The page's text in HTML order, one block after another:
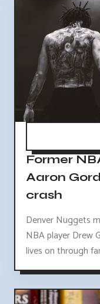
Former
Aaron
crash
Denver Nuggets
NBA player Drew
lives on through